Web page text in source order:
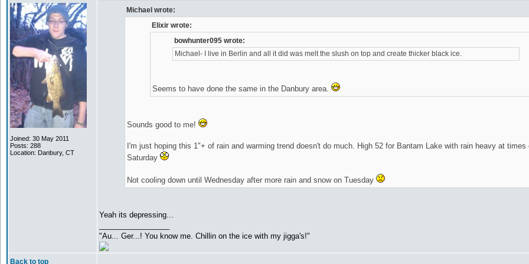
Joined: 30 May 2011
Posts: 288
Location: Danbury, CT
Michael wrote:
Elixir wrote:
bowhunter095 wrote:
Michael- I live in Berlin and all it did was melt the slush on top and create thicker black ice.
Seems to have done the same in the Danbury area.
Sounds good to me!
I'm just hoping this 1"+ of rain and warming trend doesn't do much. High 52 for Bantam Lake with rain heavy at times
Saturday
Not cooling down until Wednesday after more rain and snow on Tuesday
Yeah its depressing...
"Au... Ger...! You know me. Chillin on the ice with my jigga's!"
Back to top